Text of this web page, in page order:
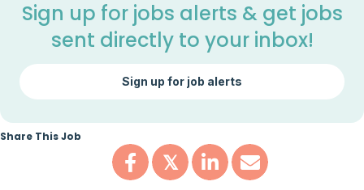
Sign up for jobs alerts & get jobs
sent directly to your inbox!
Sign up for job alerts
Share This Job
𝕏